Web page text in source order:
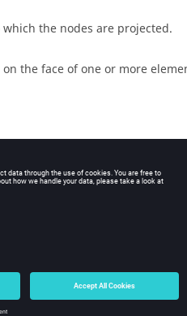
the nodes are projected.
the face of one or more
(on gaps location mark)
gap elements.
the gap elements.